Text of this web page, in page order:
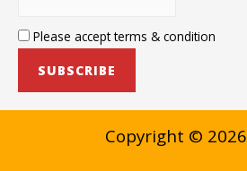
Please accept terms & condition
Copyright © 2026